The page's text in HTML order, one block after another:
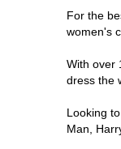
For the
women's
With over
dress the
Looking
Man,